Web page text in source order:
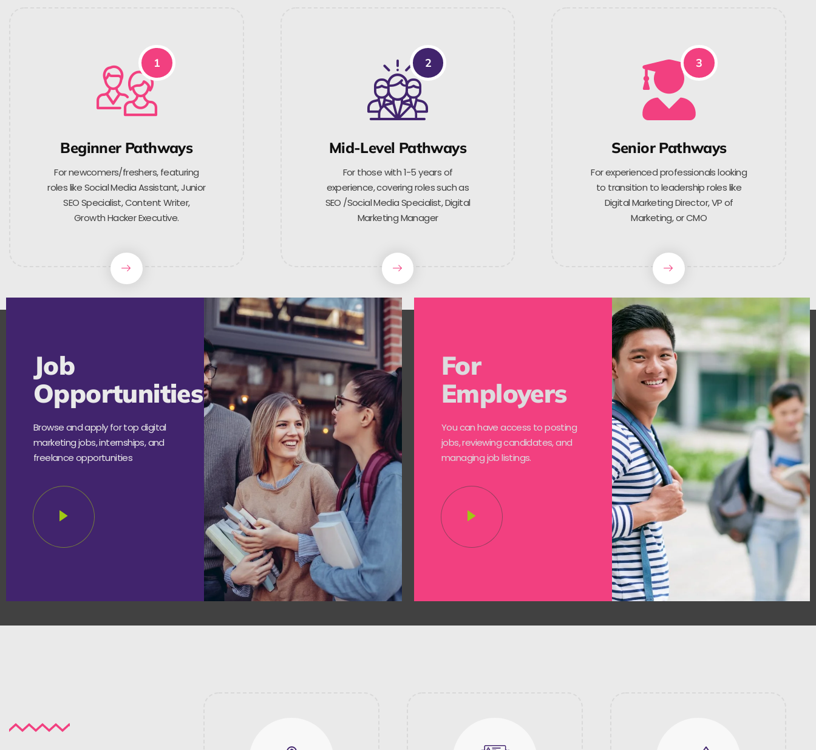
1
Beginner Pathways
For newcomers/freshers, featuring
roles like Social Media Assistant, Junior
SEO Specialist, Content Writer,
Growth Hacker Executive.
2
Mid-Level Pathways
For those with 1-5 years of
experience, covering roles such as
SEO /Social Media Specialist, Digital
Marketing Manager
3
Senior Pathways
For experienced professionals looking
to transition to leadership roles like
Digital Marketing Director, VP of
Marketing, or CMO
Job
Opportunities
Browse and apply for top digital
marketing jobs, internships, and
freelance opportunities
For
Employers
You can have access to posting
jobs, reviewing candidates, and
managing job listings.